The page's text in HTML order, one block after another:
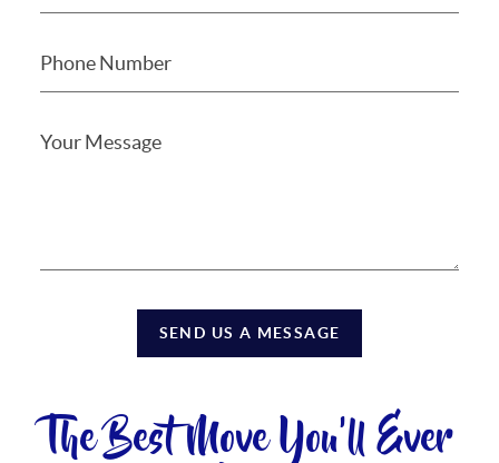
SEND US A MESSAGE
The Best Move You'll Ever